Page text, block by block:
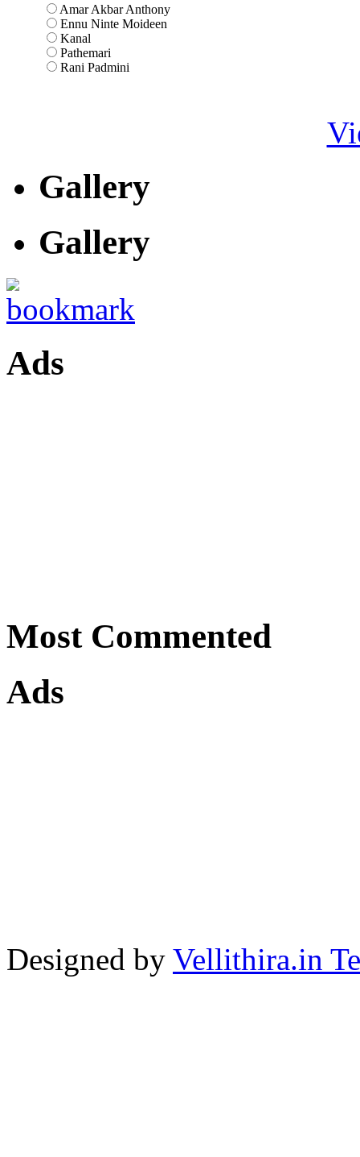
Amar Akbar Anthony
Ennu Ninte Moideen
Kanal
Pathemari
Rani Padmini
Gallery
Gallery
Ads
Most Commented
Ads
Designed by Vellithira.in